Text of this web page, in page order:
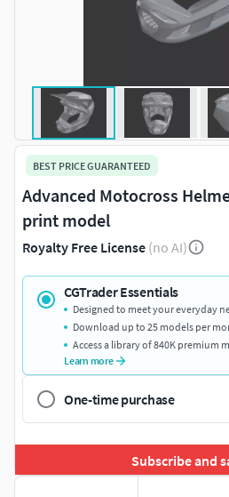
BEST PRICE GUARANTEED
Advanced Motocross
print model
Royalty Free License (no AI)
CGTrader Essentials
Designed to meet your everyday
Download up to 25 models per
Access a library of 840K premium
Learn more
One-time purchase
Subscribe and